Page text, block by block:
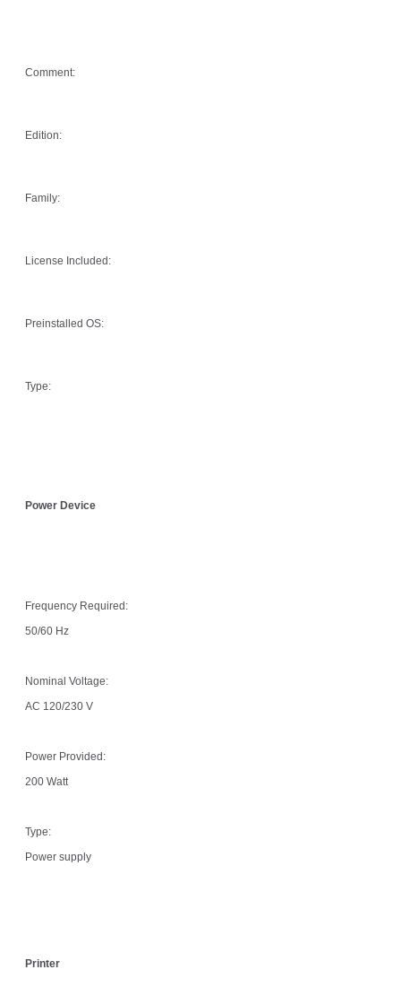
Comment:
Edition:
Family:
License Included:
Preinstalled OS:
Type:
Power Device
Frequency Required:
50/60 Hz
Nominal Voltage:
AC 120/230 V
Power Provided:
200 Watt
Type:
Power supply
Printer